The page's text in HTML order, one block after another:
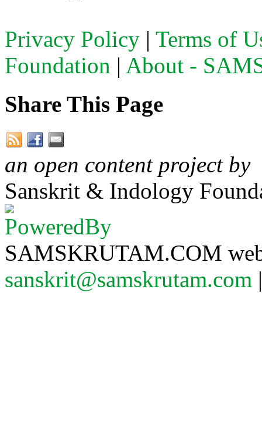
Privacy Policy | Terms of
Foundation | About -
Share This Page
an open content project by
Sanskrit & Indology
SAMSKRUTAM.COM
sanskrit@samskrutam.com